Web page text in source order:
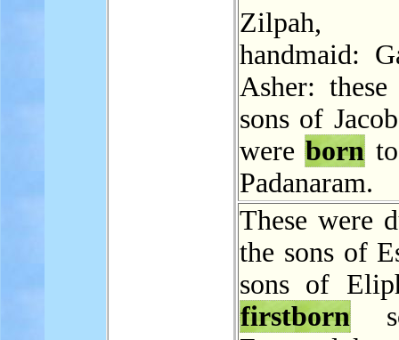
Zilpah,
handmaid:
Asher:
sons of
wereborn
Padanaram.
These were
the sons of
sons of
firstborn